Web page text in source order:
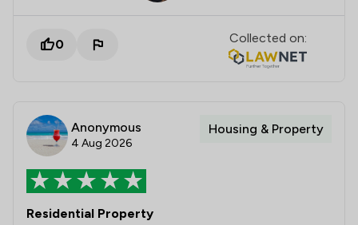
0 Collected on:
Anonymous
4 Aug 2026
Housing & Property
Residential Property